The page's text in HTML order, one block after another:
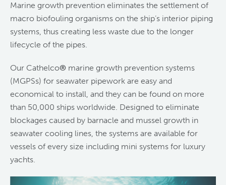
Marine growth prevention eliminates the settlement of
macro biofouling organisms on the ship’s interior piping
systems, thus creating less waste due to the longer
lifecycle of the pipes.
Our Cathelco® marine growth prevention systems
(MGPSs) for seawater pipework are easy and
economical to install, and they can be found on more
than 50,000 ships worldwide. Designed to eliminate
blockages caused by barnacle and mussel growth in
seawater cooling lines, the systems are available for
vessels of every size including mini systems for luxury
yachts.